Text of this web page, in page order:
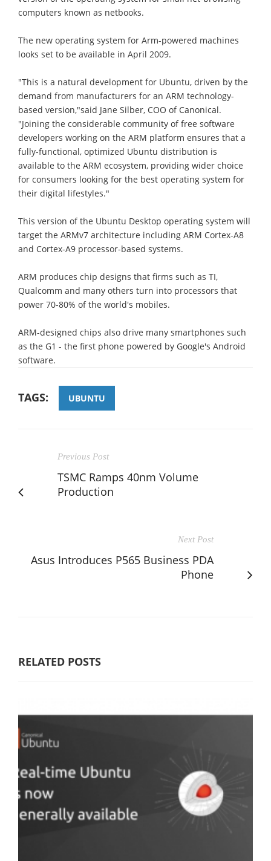
computers known as netbooks.
The new operating system for Arm-powered machines
looks set to be available in April 2009.
"This is a natural development for Ubuntu, driven by the
demand from manufacturers for an ARM technology-
based version,"said Jane Silber, COO of Canonical.
"Joining the considerable community of free software
developers working on the ARM platform ensures that a
fully-functional, optimized Ubuntu distribution is
available to the ARM ecosystem, providing wider choice
for consumers looking for the best operating system for
their digital lifestyles."
This version of the Ubuntu Desktop operating system will
target the ARMv7 architecture including ARM Cortex-A8
and Cortex-A9 processor-based systems.
ARM produces chip designs that firms such as TI,
Qualcomm and many others turn into processors that
power 70-80% of the world's mobiles.
ARM-designed chips also drive many smartphones such
as the G1 - the first phone powered by Google's Android
software.
TAGS: UBUNTU
Previous Post
TSMC Ramps 40nm Volume
Production
Next Post
Asus Introduces P565 Business PDA
Phone
RELATED POSTS